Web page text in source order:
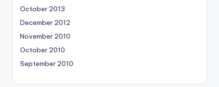
October 2013
December 2012
November 2010
October 2010
September 2010